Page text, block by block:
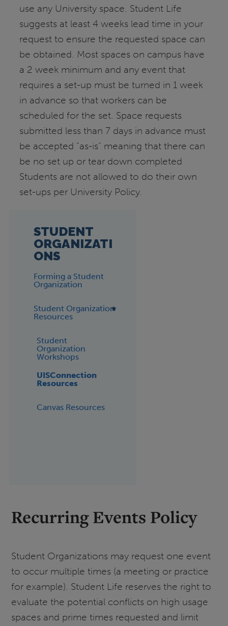
use any University space. Student Life
suggests at least 4 weeks lead time in your
request to ensure the requested space can
be obtained. Most spaces on campus have
a 2 week minimum and any event that
requires a set-up must be turned in 1 week
in advance so that workers can be
scheduled for the set. Space requests
submitted less than 7 days in advance must
be accepted “as-is” meaning that there can
be no set up or tear down completed
Students are not allowed to do their own
set-ups per University Policy.
STUDENT
ORGANIZATI
ONS
Forming a Student
Organization
Student Organization
Resources
Student
Organization
Workshops
UISConnection
Resources
Canvas Resources
Recurring Events Policy
Student Organizations may request one event
to occur multiple times (a meeting or practice
for example). Student Life reserves the right to
evaluate the potential conflicts on high usage
spaces and prime times requested and limit